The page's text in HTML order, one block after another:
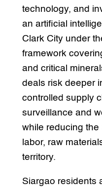
technology, and
an artificial
Clark City under
framework
and critical
deals risk deeper
controlled supply
surveillance and
while reducing
labor, raw
territory.
Siargao residents